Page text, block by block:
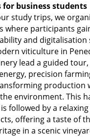
for business students
study trips, we
where participants
and digitalisation
viticulture in
lead a guided
precision
production
environment. This
followed by a
offering a taste of
in a scenic